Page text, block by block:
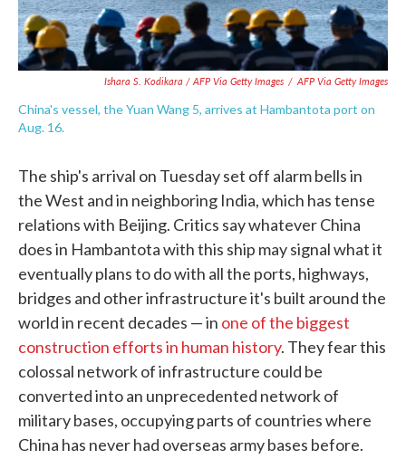
Ishara S. Kodikara / AFP Via Getty Images / AFP Via Getty Images
China's vessel, the Yuan Wang 5, arrives at Hambantota port on
Aug. 16.
The ship's arrival on Tuesday set off alarm bells in
the West and in neighboring India, which has tense
relations with Beijing. Critics say whatever China
does in Hambantota with this ship may signal what it
eventually plans to do with all the ports, highways,
bridges and other infrastructure it's built around the
world in recent decades — in one of the biggest
construction efforts in human history. They fear this
colossal network of infrastructure could be
converted into an unprecedented network of
military bases, occupying parts of countries where
China has never had overseas army bases before.